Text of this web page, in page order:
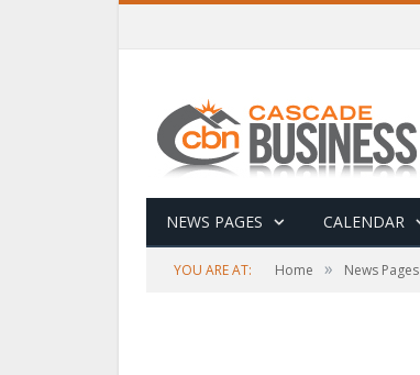
NEWS PAGES CALENDAR
YOU ARE AT: Home » News Pages